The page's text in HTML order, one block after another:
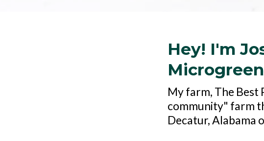
Hey! I'm
My farm, The Best
community" farm
Decatur, Alabama